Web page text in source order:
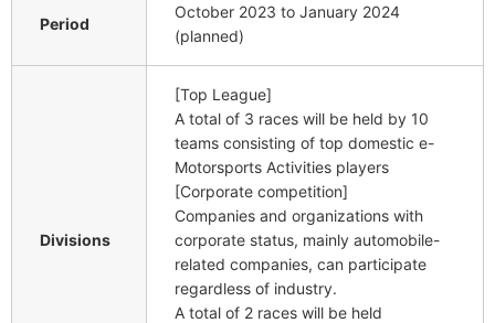
Period
October 2023 to January 2024
(planned)
Divisions
[Top League]
A total of 3 races will be held by 10
teams consisting of top domestic e-
Motorsports Activities players
[Corporate competition]
Companies and organizations with
corporate status, mainly automobile-
related companies, can participate
regardless of industry.
A total of 2 races will be held